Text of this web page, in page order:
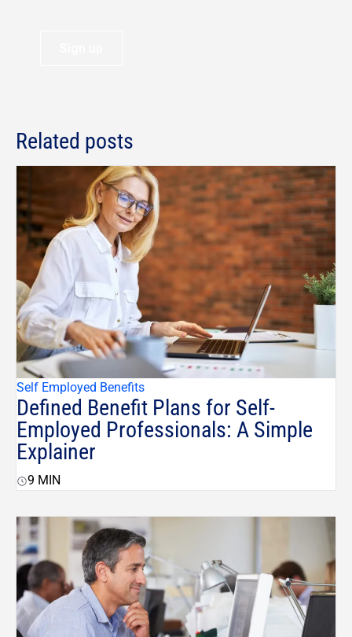
Related posts
Self Employed Benefits
Defined Benefit Plans for Self-
Employed Professionals: A Simple
Explainer
9 MIN